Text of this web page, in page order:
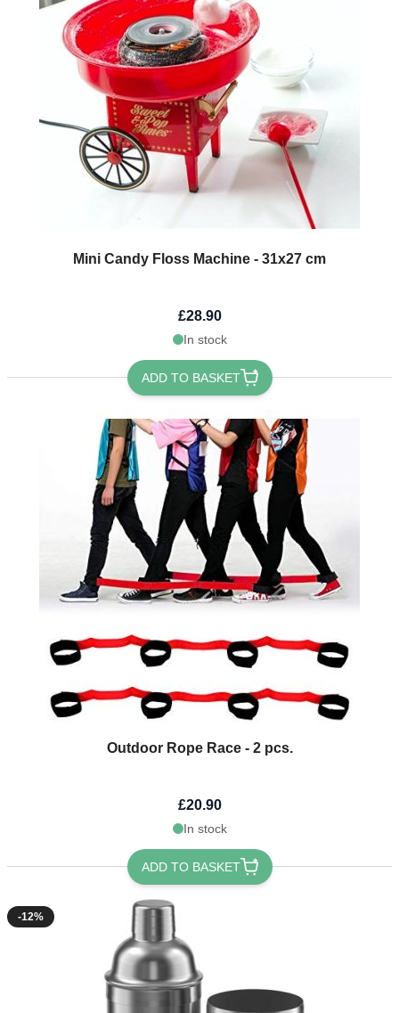
Mini Candy Floss Machine - 31x27 cm
£28.90
In stock
ADD TO BASKET
Outdoor Rope Race - 2 pcs.
£20.90
In stock
ADD TO BASKET
-12%